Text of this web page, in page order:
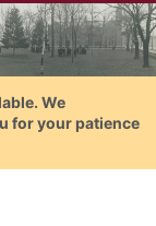
We
for your patience